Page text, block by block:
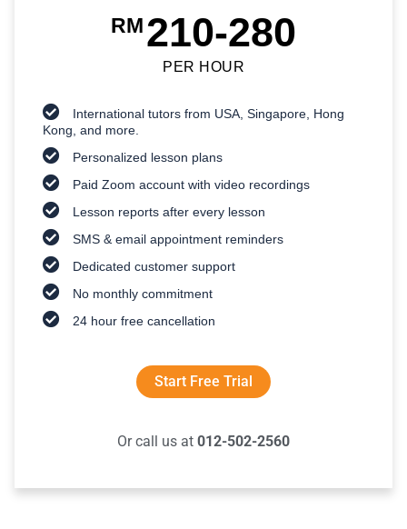
RM 210-280
PER HOUR
International tutors from USA, Singapore, Hong
Kong, and more.
Personalized lesson plans
Paid Zoom account with video recordings
Lesson reports after every lesson
SMS & email appointment reminders
Dedicated customer support
No monthly commitment
24 hour free cancellation
Start Free Trial
Or call us at 012-502-2560